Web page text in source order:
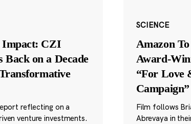
Impact: CZI
Back on a Decade
reflecting on a
venture investments.
SCIENCE
Amazon
Award-
“For Love
Campaign”
Film follows
Abrevaya in